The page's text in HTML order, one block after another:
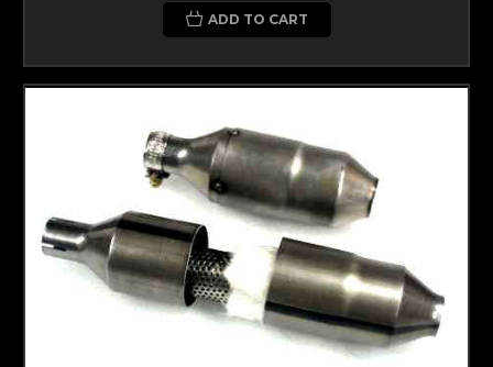
ADD TO CART